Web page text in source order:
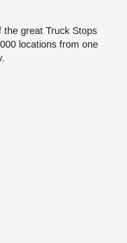
the great Truck Stops
locations from one